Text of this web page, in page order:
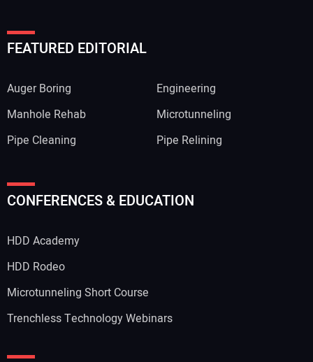
FEATURED EDITORIAL
Auger Boring
Engineering
Manhole Rehab
Microtunneling
Pipe Cleaning
Pipe Relining
CONFERENCES & EDUCATION
HDD Academy
HDD Rodeo
Microtunneling Short Course
Trenchless Technology Webinars